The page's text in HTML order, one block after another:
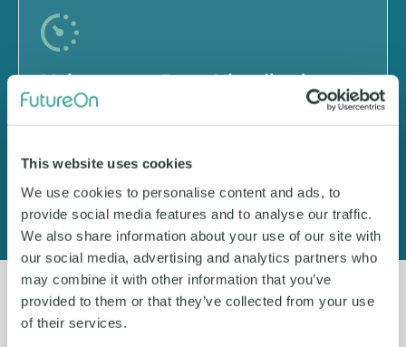
This website uses cookies
We use cookies to personalise content and ads, to
provide social media features and to analyse our traffic.
We also share information about your use of our site with
our social media, advertising and analytics partners who
may combine it with other information that you’ve
provided to them or that they’ve collected from your use
of their services.
Manage tasks, anomalies and work orders
and decluttered 2D/3D views.
See it for yourself